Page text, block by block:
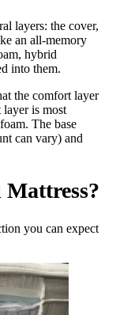
layers: the cover,
an all-memory
hybrid
into them.
the comfort layer
layer is most
The base
can vary) and
you can expect